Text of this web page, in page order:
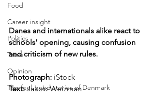
Food
Career insight
Politics
Travel
Opinion
The feel-good stories of Denmark
Danes and internationals alike react to
schools' opening, causing confusion
and criticism of new rules.
Photograph: iStock
Text: Jakob Weizman